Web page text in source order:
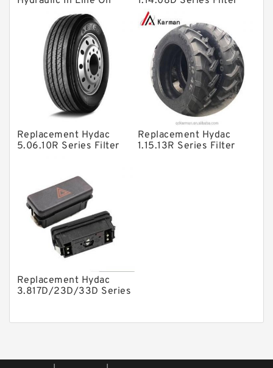
Solenoid Directional Valves
Vane Pumps
Product
Gear Pumps
Piston Pumps
Other Pumps
Mounted Units
Modular Valves
Relief Valves
Check Valves
Control Valves
Ball Bearings
Filter SRFA-25x10F-C
Elements
Replacement Hydac
5.06.10R Series Filter
Replacement Hydac
1.15.13R Series Filter
Replacement Hydac
3.817D/23D/33D Series